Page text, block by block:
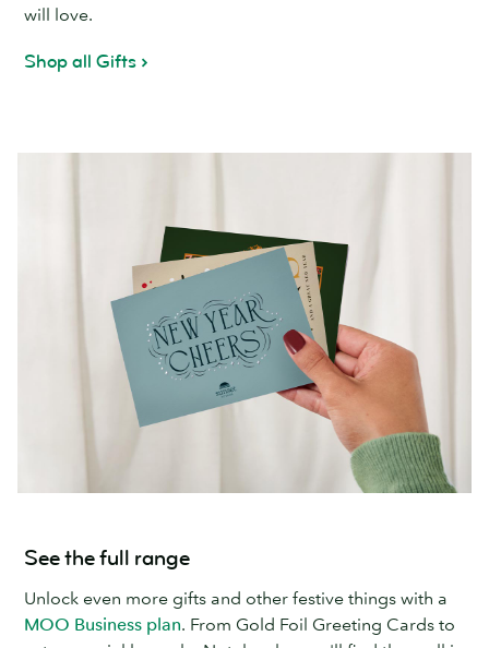
will love.
Shop all Gifts
See the full range
Unlock even more gifts and other festive things with a
MOO Business plan. From Gold Foil Greeting Cards to